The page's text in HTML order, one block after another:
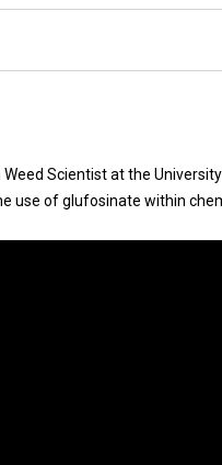
Weed Scientist at the
use of glufosinate within